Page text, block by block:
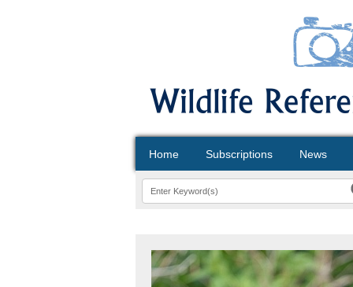
Home Subscriptions News